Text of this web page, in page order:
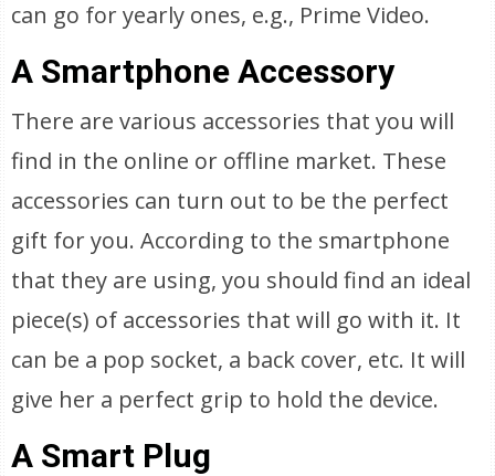
can go for yearly ones, e.g., Prime Video.
A Smartphone Accessory
There are various accessories that you will
find in the online or offline market. These
accessories can turn out to be the perfect
gift for you. According to the smartphone
that they are using, you should find an ideal
piece(s) of accessories that will go with it. It
can be a pop socket, a back cover, etc. It will
give her a perfect grip to hold the device.
A Smart Plug